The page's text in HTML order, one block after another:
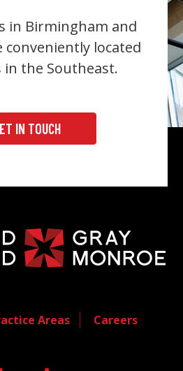
in Birmingham and
conveniently located
the Southeast.
IN TOUCH
Areas Careers